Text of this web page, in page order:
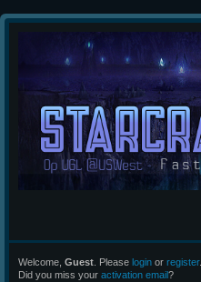
Welcome, Guest . Please login or register.
Did you miss your activation email?